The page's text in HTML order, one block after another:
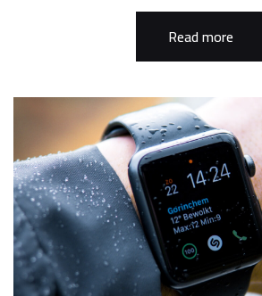
Read more